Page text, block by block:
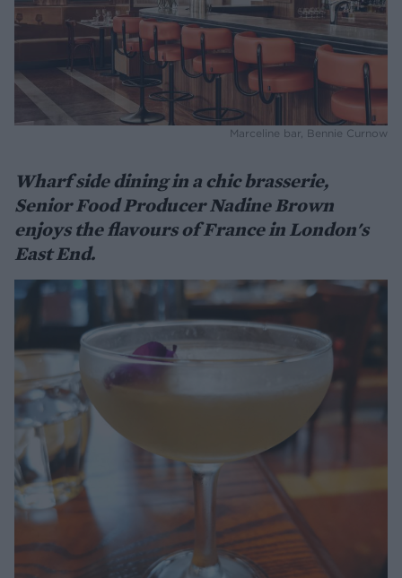
Marceline bar, Bennie Curnow
Wharf side dining in a chic brasserie,
Senior Food Producer Nadine Brown
enjoys the flavours of France in London's
East End.